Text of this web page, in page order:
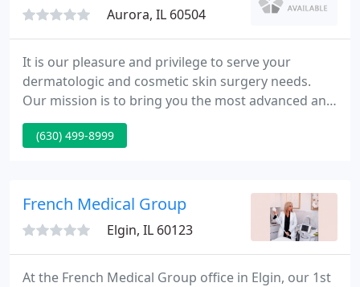
Aurora, IL 60504
It is our pleasure and privilege to serve your
dermatologic and cosmetic skin surgery needs.
Our mission is to bring you the most advanced and
up to date medical and surgical care available. Our
main goals are not only to restore your skin to
(630) 499-8999
French Medical Group
Elgin, IL 60123
At the French Medical Group office in Elgin, our 1st